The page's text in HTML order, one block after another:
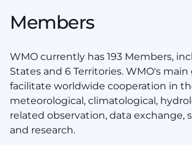
Members
WMO currently has 193 Members,
States and 6 Territories. WMO's main
facilitate worldwide cooperation in
meteorological, climatological,
related observation, data exchange,
and research.